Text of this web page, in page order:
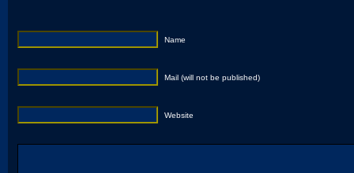
Name
Mail (will not be published)
Website